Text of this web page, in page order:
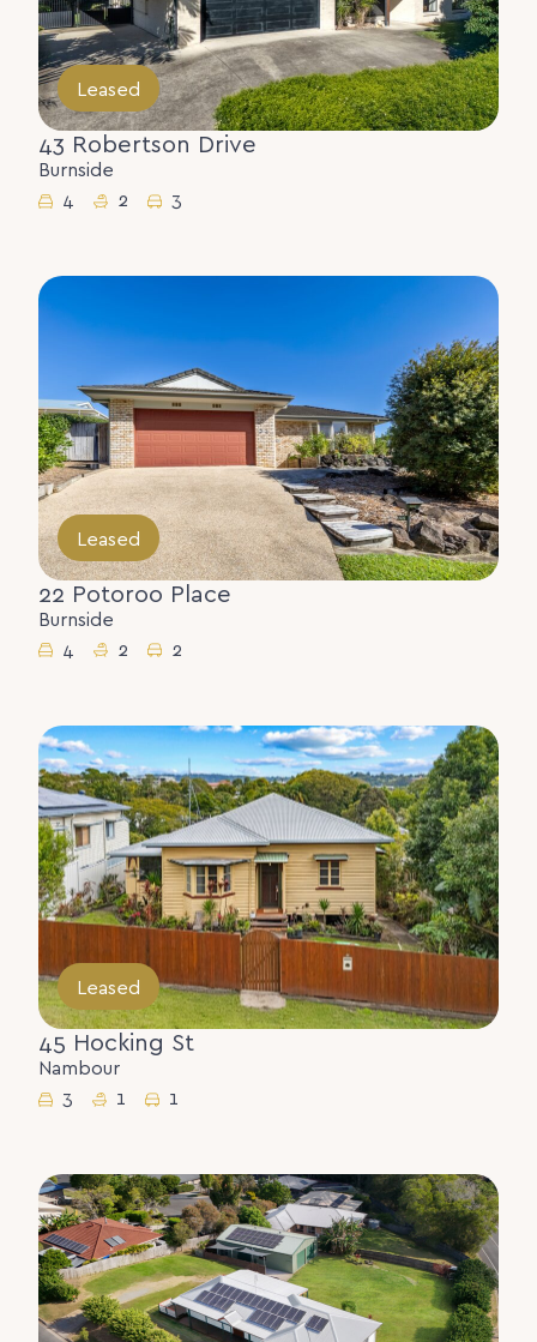
Leased
43 Robertson Drive
Burnside
4
2 3
Leased
22 Potoroo Place
Burnside
4
2 2
Leased
45 Hocking St
Nambour
3
1 1